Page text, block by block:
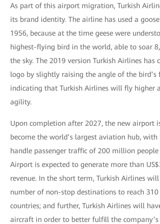
As part of this airport migration, Turkish
its brand identity. The airline has used a
1956, because at the time geese were
highest-flying bird in the world, able to soar
the sky. The 2019 version Turkish Airlines has
logo by slightly raising the angle of the bird’s
indicating that Turkish Airlines will fly higher
agility.
Upon completion after 2027, the new airport
become the world’s largest aviation hub,
handle passenger traffic of 200 million people
Airport is expected to generate more than
revenue. In the short term, Turkish Airlines
number of non-stop destinations to reach
countries; and further, Turkish Airlines will
aircraft in order to better fulfill the